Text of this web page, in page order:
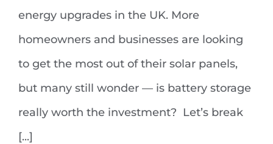
energy upgrades in the UK. More
homeowners and businesses are looking
to get the most out of their solar panels,
but many still wonder — is battery storage
really worth the investment? Let’s break
[...]